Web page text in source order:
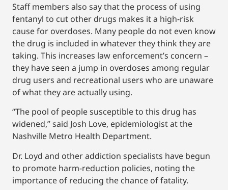
Staff members also say that the process of using
fentanyl to cut other drugs makes it a high-risk
cause for overdoses. Many people do not even know
the drug is included in whatever they think they are
taking. This increases law enforcement’s concern –
they have seen a jump in overdoses among regular
drug users and recreational users who are unaware
of what they are actually using.
“The pool of people susceptible to this drug has
widened,” said Josh Love, epidemiologist at the
Nashville Metro Health Department.
Dr. Loyd and other addiction specialists have begun
to promote harm-reduction policies, noting the
importance of reducing the chance of fatality.